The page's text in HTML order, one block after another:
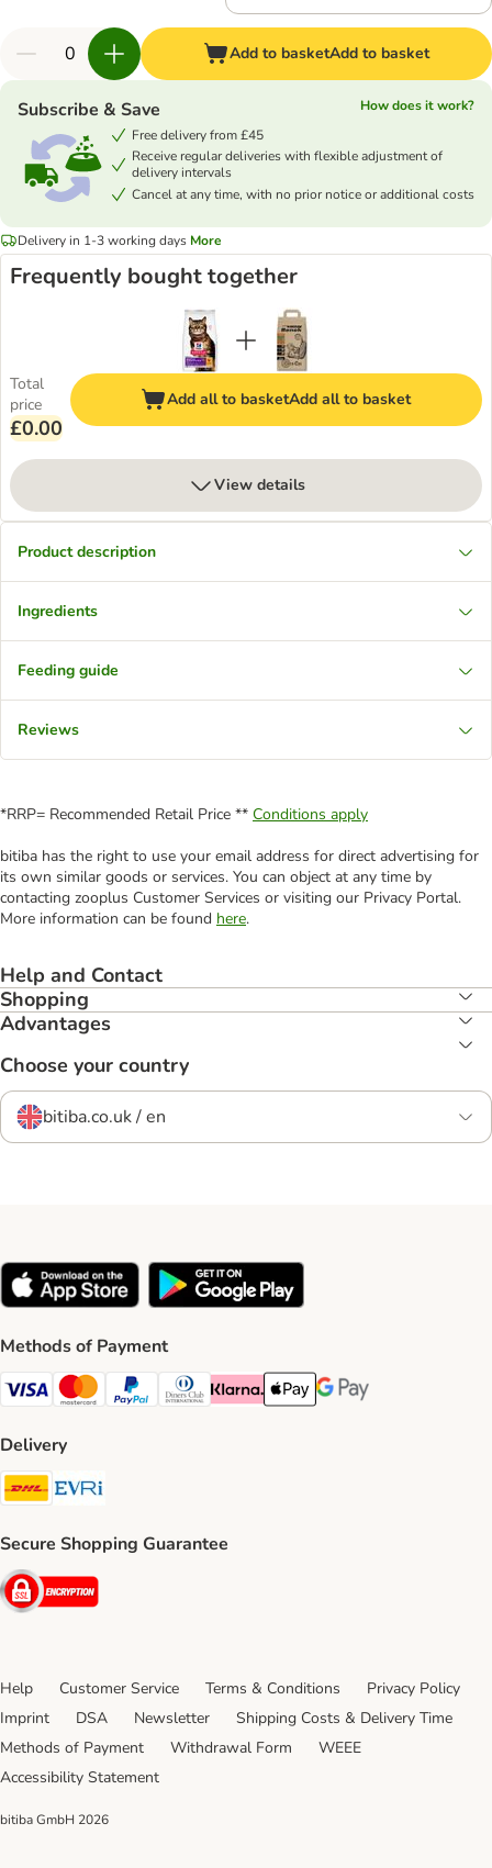
Add to basketAdd to basket
Subscribe & Save
How does it work?
Free delivery from £45
Receive regular deliveries with flexible adjustment of
delivery intervals
Cancel at any time, with no prior notice or additional costs
Delivery in 1-3 working days More
Frequently bought together
Total
price
£0.00
Add all to basketAdd all to basket
View details
Product description
Ingredients
Feeding guide
Reviews
*RRP= Recommended Retail Price ** Conditions apply
bitiba has the right to use your email address for direct advertising for
its own similar goods or services. You can object at any time by
contacting zooplus Customer Services or visiting our Privacy Portal.
More information can be found here.
Help and Contact
Shopping
Advantages
Choose your country
bitiba.co.uk / en
Methods of Payment
Visa Payment Method
Mastercard Payment Method
PayPal Payment Method
Diners Club Payment Method
Klarna Payment Method
Apple Pay Payment Method
Google Pay Payment
Delivery
DHL Shipping Method
Secure Shopping Guarantee
Security
Help Customer Service Terms & Conditions
Privacy Policy
Imprint
DSA Newsletter
Shipping Costs & Delivery Time
Methods of Payment
Withdrawal Form
WEEE
Accessibility Statement
bitiba GmbH 2026